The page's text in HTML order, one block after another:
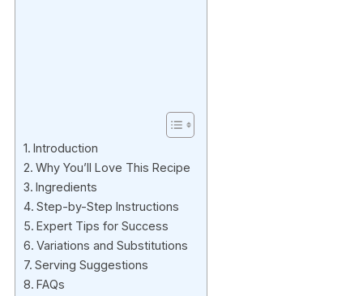
Introduction
Why You’ll Love This Recipe
Ingredients
Step-by-Step Instructions
Expert Tips for Success
Variations and Substitutions
Serving Suggestions
FAQs